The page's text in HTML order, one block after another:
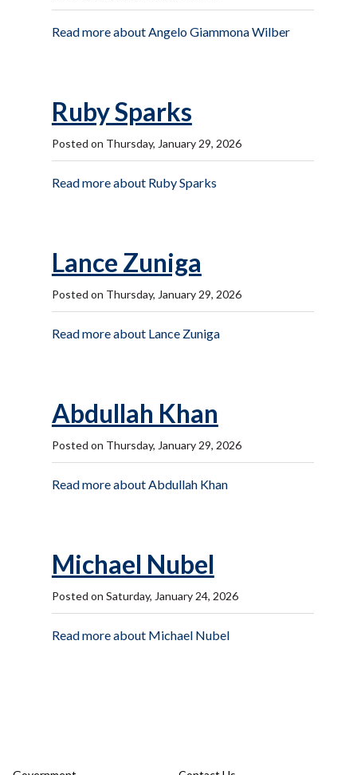
Read more about Angelo Giammona Wilber
Ruby Sparks
Posted on Thursday, January 29, 2026
Read more about Ruby Sparks
Lance Zuniga
Posted on Thursday, January 29, 2026
Read more about Lance Zuniga
Abdullah Khan
Posted on Thursday, January 29, 2026
Read more about Abdullah Khan
Michael Nubel
Posted on Saturday, January 24, 2026
Read more about Michael Nubel